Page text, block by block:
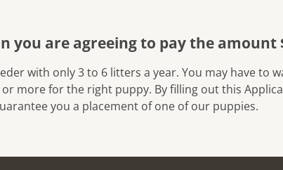
you are agreeing to pay the amount
more for the right puppy. By filling out this
you a placement of one of our puppies.